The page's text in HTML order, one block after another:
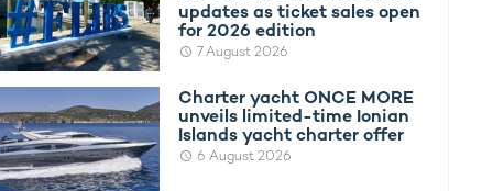
updates as ticket sales open
for 2026 edition
7 August 2026
Charter yacht ONCE MORE
unveils limited-time Ionian
Islands yacht charter offer
6 August 2026